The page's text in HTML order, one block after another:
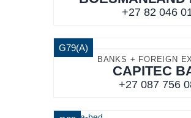
+27 82 046
BANKS + FOREIGN
CAPITEC
+27 087 756
G79(A)